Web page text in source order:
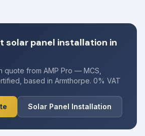
solar panel installation in
quote from AMP Pro — MCS,
based in Armthorpe. 0% VAT
Solar Panel Installation